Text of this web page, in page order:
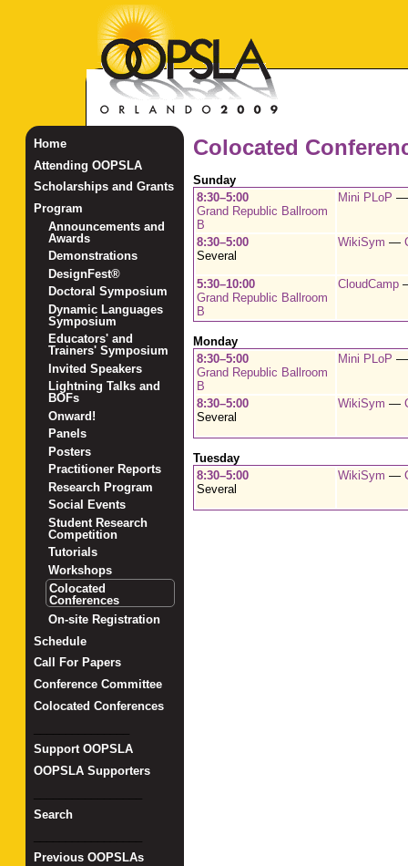
Colocated
Sunday
8:30–5:00
Grand Republic Ballroom
B
Mini PLoP
8:30–5:00
Several
WikiSym —
5:30–10:00
Grand Republic Ballroom
B
CloudCamp
Monday
8:30–5:00
Grand Republic Ballroom
B
Mini PLoP
8:30–5:00
Several
WikiSym —
Tuesday
8:30–5:00
Several
WikiSym —
Home
Attending OOPSLA
Scholarships and Grants
Program
Announcements and
Awards
Demonstrations
DesignFest®
Doctoral Symposium
Dynamic Languages
Symposium
Educators' and
Trainers' Symposium
Invited Speakers
Lightning Talks and
BOFs
Onward!
Panels
Posters
Practitioner Reports
Research Program
Social Events
Student Research
Competition
Tutorials
Workshops
Colocated
Conferences
On-site Registration
Schedule
Call For Papers
Conference Committee
Colocated Conferences
Support OOPSLA
OOPSLA Supporters
Search
Previous OOPSLAs